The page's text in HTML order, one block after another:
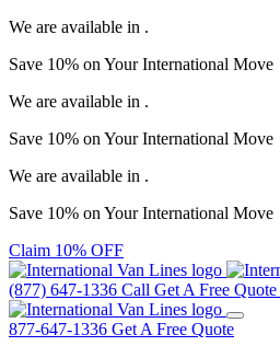
We are available in .
Save 10% on YourInternational Move
We are available in .
Save 10% on YourInternational Move
We are available in .
Save 10% on YourInternational Move
Claim 10% OFF
(877) 647-1336 Call Get A Free Quote
877-647-1336 Get A Free Quote